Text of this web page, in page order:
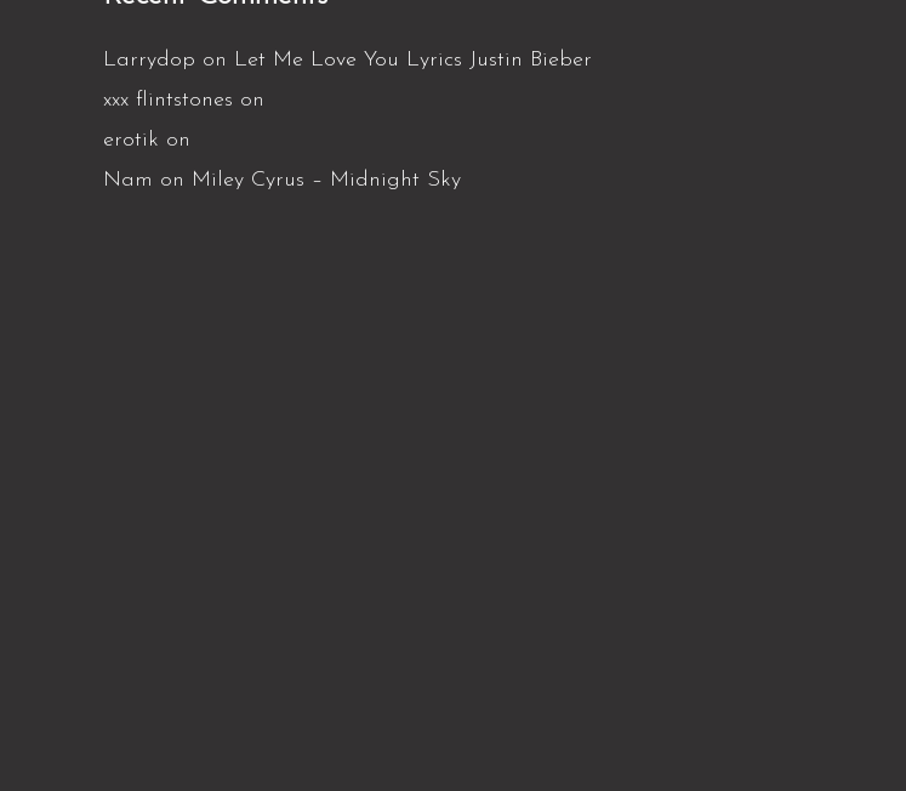
Larrydop on Let Me Love You Lyrics Justin Bieber
xxx flintstones on
erotik on
Nam on Miley Cyrus – Midnight Sky